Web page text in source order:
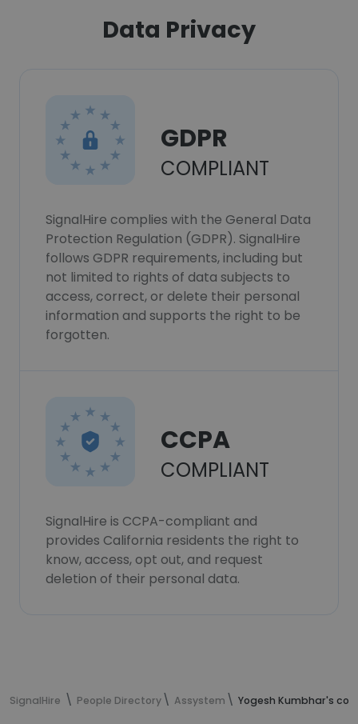
Data Privacy
GDPR
COMPLIANT
SignalHire complies with the General Data
Protection Regulation (GDPR). SignalHire
follows GDPR requirements, including but
not limited to rights of data subjects to
access, correct, or delete their personal
information and supports the right to be
forgotten.
CCPA
COMPLIANT
SignalHire is CCPA-compliant and
provides California residents the right to
know, access, opt out, and request
deletion of their personal data.
SignalHire People Directory Assystem Yogesh Kumbhar's